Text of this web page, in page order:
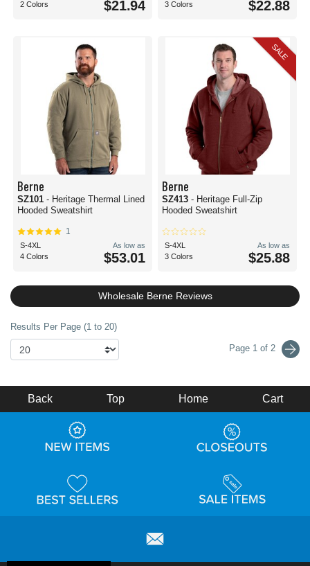
2 Colors
$21.94
3 Colors
$22.88
Berne
SZ101 - Heritage Thermal Lined
Hooded Sweatshirt
1
S-4XL
4 Colors
As low as
$53.01
SALE
Berne
SZ413 - Heritage Full-Zip
Hooded Sweatshirt
S-4XL
3 Colors
As low as
$25.88
Wholesale Berne Reviews
Results Per Page (1 to 20)
Page 1 of 2
Back Top Home Cart